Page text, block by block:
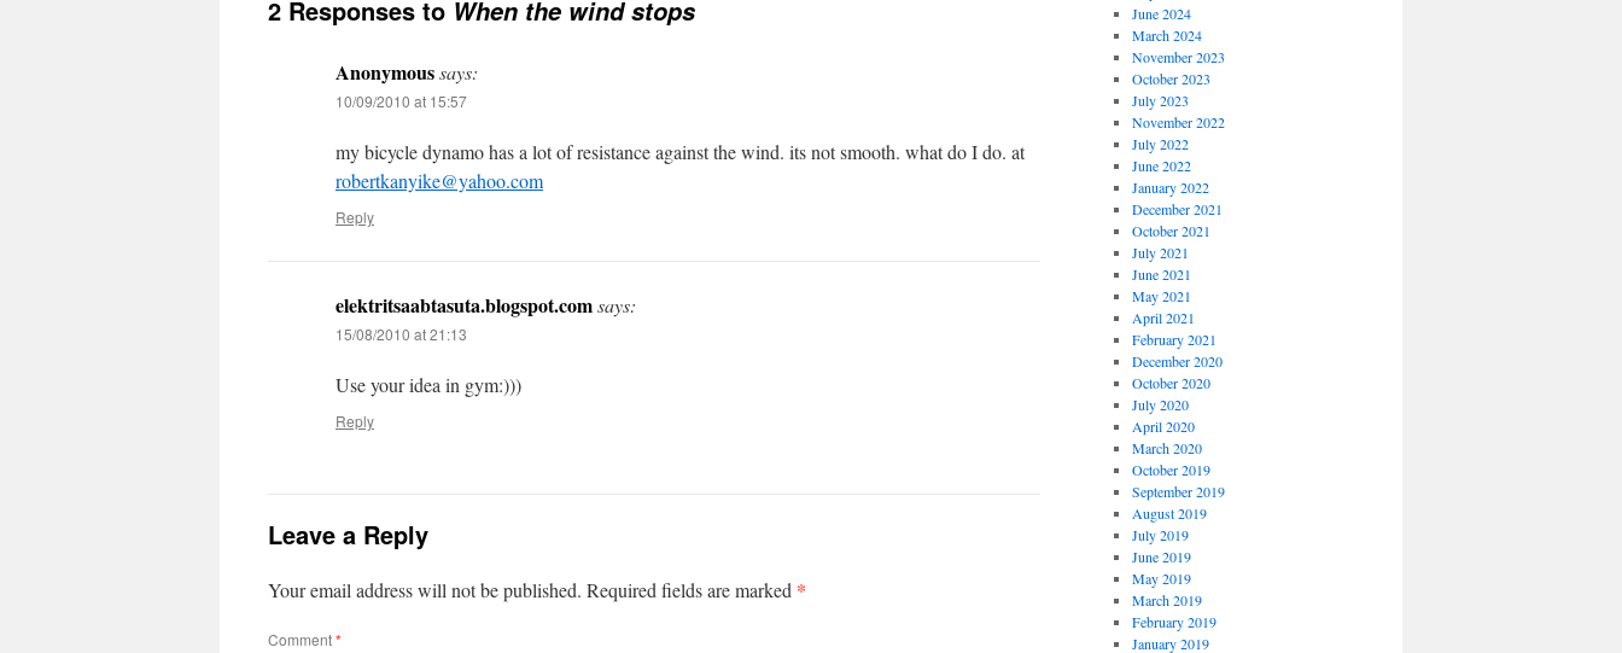
2 Responses to When the wind stops
Anonymoussays:
10/09/2010 at 15:57
my bicycle dynamo has a lot of resistance against the wind. its not smooth. what do I do. at
robertkanyike@yahoo.com
Reply
elektritsaabtasuta.blogspot.comsays:
15/08/2010 at 21:13
Use your idea in gym:)))
Reply
Leave a Reply
Your email address will not be published. Required fields are marked *
Comment*
June 2024
March 2024
November 2023
October 2023
July 2023
November 2022
July 2022
June 2022
January 2022
December 2021
October 2021
July 2021
June 2021
May 2021
April 2021
February 2021
December 2020
October 2020
July 2020
April 2020
March 2020
October 2019
September 2019
August 2019
July 2019
June 2019
May 2019
March 2019
February 2019
January 2019